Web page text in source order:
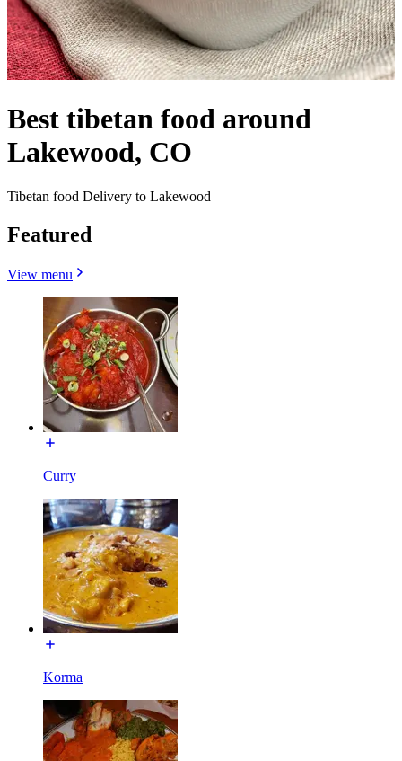
Best tibetan food around
Lakewood, CO
Tibetan food Delivery to Lakewood
Featured
View menu
Curry
Korma